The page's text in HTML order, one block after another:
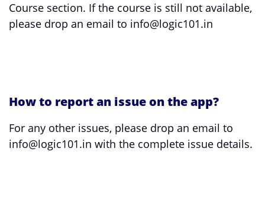
Course section. If the course is still not available,
please drop an email to info@logic101.in
How to report an issue on the app?
For any other issues, please drop an email to
info@logic101.in with the complete issue details.